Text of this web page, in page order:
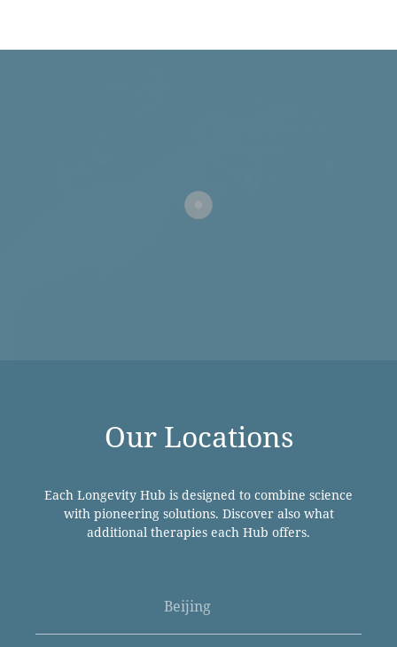
Our Locations
Each Longevity Hub is designed to combine science
with pioneering solutions. Discover also what
additional therapies each Hub offers.
Beijing